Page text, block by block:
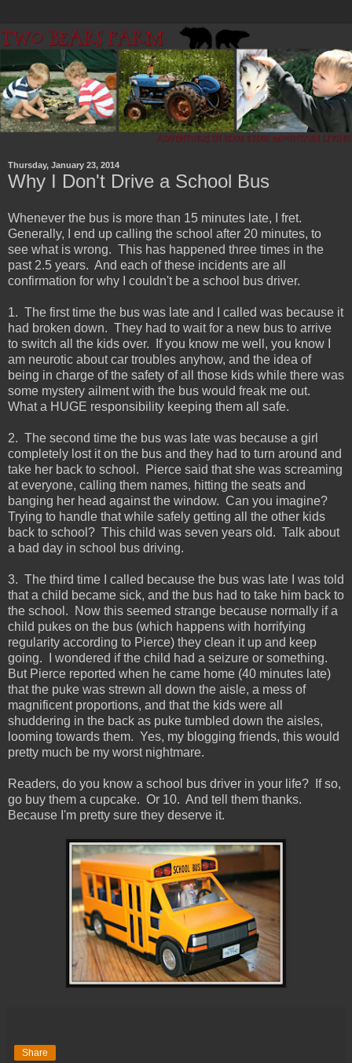
Thursday, January 23, 2014
Why I Don't Drive a School Bus
Whenever the bus is more than 15 minutes late, I fret.
Generally, I end up calling the school after 20 minutes, to
see what is wrong. This has happened three times in the
past 2.5 years. And each of these incidents are all
confirmation for why I couldn't be a school bus driver.
1. The first time the bus was late and I called was because it
had broken down. They had to wait for a new bus to arrive
to switch all the kids over. If you know me well, you know I
am neurotic about car troubles anyhow, and the idea of
being in charge of the safety of all those kids while there was
some mystery ailment with the bus would freak me out.
What a HUGE responsibility keeping them all safe.
2. The second time the bus was late was because a girl
completely lost it on the bus and they had to turn around and
take her back to school. Pierce said that she was screaming
at everyone, calling them names, hitting the seats and
banging her head against the window. Can you imagine?
Trying to handle that while safely getting all the other kids
back to school? This child was seven years old. Talk about
a bad day in school bus driving.
3. The third time I called because the bus was late I was told
that a child became sick, and the bus had to take him back to
the school. Now this seemed strange because normally if a
child pukes on the bus (which happens with horrifying
regularity according to Pierce) they clean it up and keep
going. I wondered if the child had a seizure or something.
But Pierce reported when he came home (40 minutes late)
that the puke was strewn all down the aisle, a mess of
magnificent proportions, and that the kids were all
shuddering in the back as puke tumbled down the aisles,
looming towards them. Yes, my blogging friends, this would
pretty much be my worst nightmare.
Readers, do you know a school bus driver in your life? If so,
go buy them a cupcake. Or 10. And tell them thanks.
Because I'm pretty sure they deserve it.
Share